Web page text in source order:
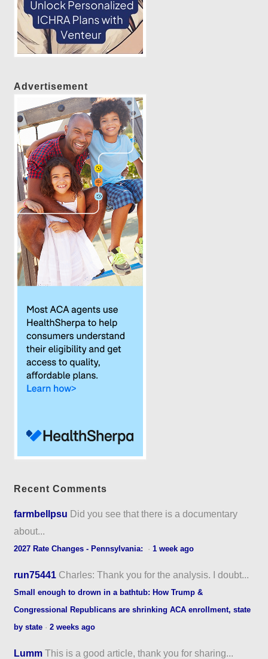
Advertisement
Recent Comments
farmbellpsu Did you see that there is a documentary
about...
2027 Rate Changes - Pennsylvania: ·1 week ago
run75441 Charles: Thank you for the analysis. I doubt...
Small enough to drown in a bathtub: How Trump &
Congressional Republicans are shrinking ACA enrollment, state
by state ·2 weeks ago
Lumm This is a good article, thank you for sharing...